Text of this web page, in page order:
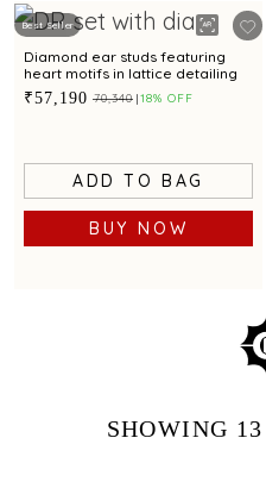
Best Seller
Diamond ear studs featuring
heart motifs in lattice detailing
₹57,190 ₹70,340 18% OFF
ADD TO BAG
BUY NOW
SHOWING 13